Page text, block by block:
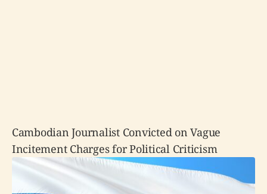
Cambodian Journalist Convicted on Vague
Incitement Charges for Political Criticism